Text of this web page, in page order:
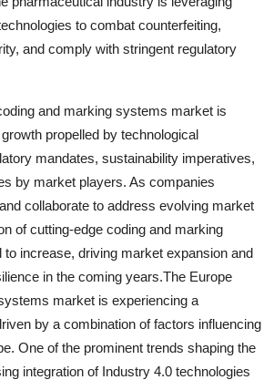
to combat counterfeiting,
and comply with stringent regulatory
and marking systems market is
propelled by technological
mandates, sustainability imperatives,
by market players. As companies
collaborate to address evolving market
of cutting-edge coding and marking
increase, driving market expansion and
in the coming years.The Europe
market is experiencing a
by a combination of factors influencing
One of the prominent trends shaping the
integration of Industry 4.0 technologies